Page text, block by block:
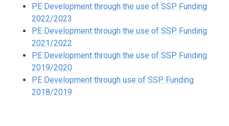
PE Development through the use of SSP Funding
2022/2023
PE Development through the use of SSP Funding
2021/2022
PE Development through the use of SSP Funding
2019/2020
PE Development through use of SSP Funding
2018/2019